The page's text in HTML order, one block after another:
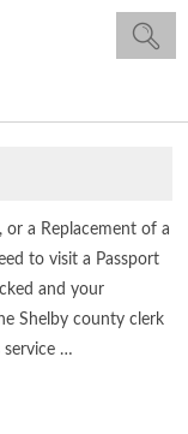
a Replacement of a
to visit a Passport
and your
Shelby county clerk
service …